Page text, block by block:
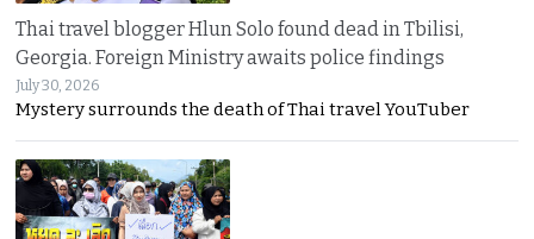
Thai travel blogger Hlun Solo found dead in Tbilisi,
Georgia. Foreign Ministry awaits police findings
July 30, 2026
Mystery surrounds the death of Thai travel YouTuber